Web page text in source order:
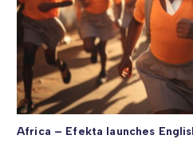
Africa – Efekta launches